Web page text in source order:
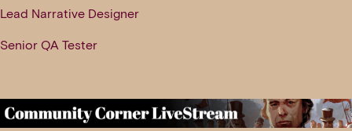
Lead Narrative Designer
Senior QA Tester